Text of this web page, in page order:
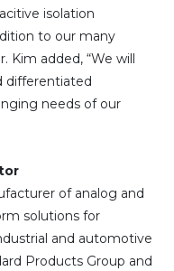
isolation
to our many
Kim added, “We will
differentiated
needs of our
of analog and
solutions for
and automotive
Products Group and